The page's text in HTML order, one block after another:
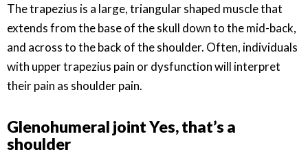
The trapezius is a large, triangular shaped muscle that
extends from the base of the skull down to the mid-back,
and across to the back of the shoulder. Often, individuals
with upper trapezius pain or dysfunction will interpret
their pain as shoulder pain.
Glenohumeral joint Yes, that’s a
shoulder